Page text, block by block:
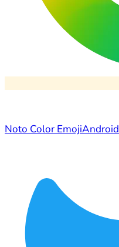
Noto Color EmojiAndroid